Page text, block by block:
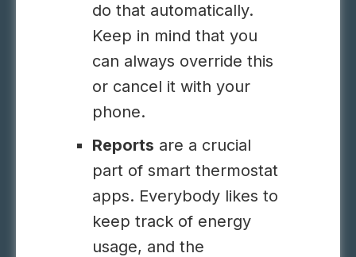
do that automatically.
Keep in mind that you
can always override this
or cancel it with your
phone.
Reports are a crucial
part of smart thermostat
apps. Everybody likes to
keep track of energy
usage, and the